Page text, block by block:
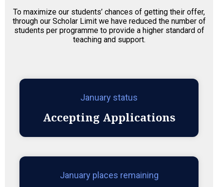
To maximize our students’ chances of getting their offer,
through our Scholar Limit we have reduced the number of
students per programme to provide a higher standard of
teaching and support.
January status
Accepting Applications
January places remaining